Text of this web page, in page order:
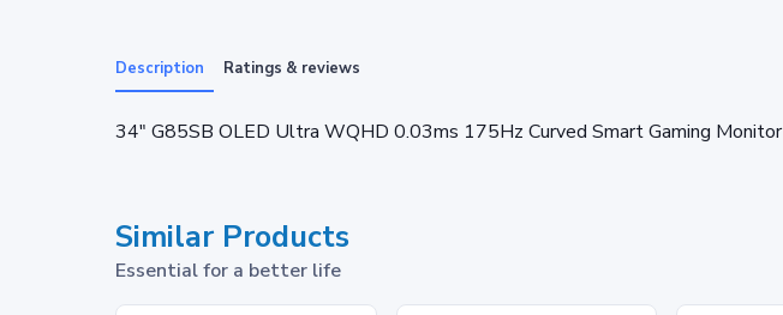
Description Ratings & reviews
34" G85SB OLED Ultra WQHD 0.03ms 175Hz Curved Smart Gaming Monitor
Similar Products
Essential for a better life